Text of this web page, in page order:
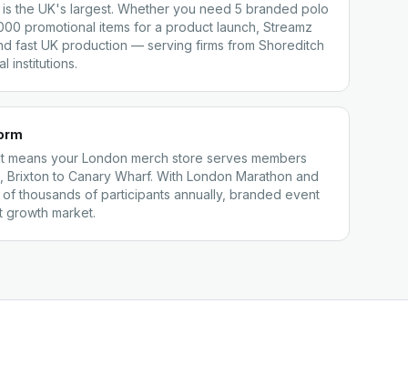
the UK's largest. Whether you need 5 branded polo
promotional items for a product launch, Streamz
fast UK production — serving firms from Shoreditch
institutions.
means your London merch store serves members
to Canary Wharf. With London Marathon and
thousands of participants annually, branded event
growth market.